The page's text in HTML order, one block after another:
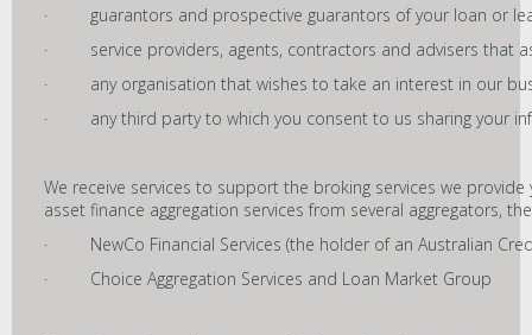
· guarantors and prospective guarantors of your loan or
· service providers, agents, contractors and advisers that
· any organisation that wishes to take an interest in our
· any third party to which you consent to us sharing your
We receive services to support the broking services we
asset finance aggregation services from several aggregators,
· NewCo Financial Services (the holder of an Australian
· Choice Aggregation Services and Loan Market Group